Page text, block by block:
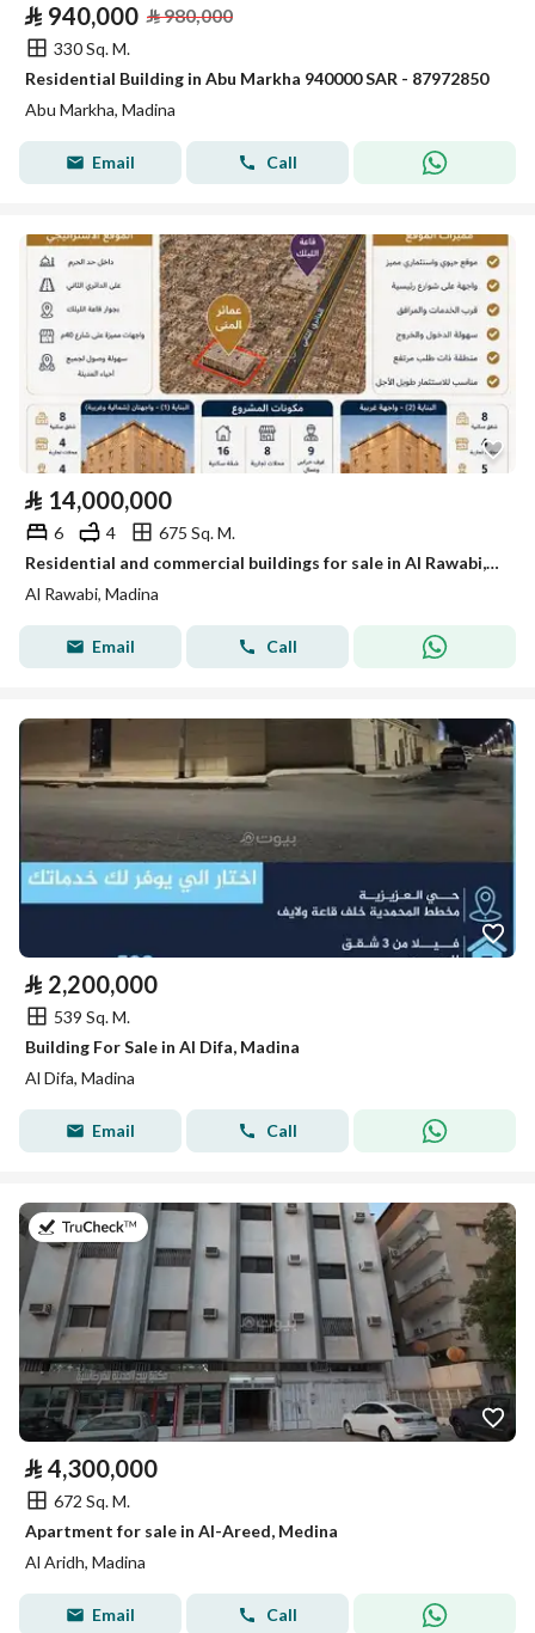
⃁ 940,000 ⃁980,000
330 Sq. M.
Residential Building in Abu Markha 940000 SAR - 87972850
Abu Markha, Madina
Email Call
⃁ 14,000,000
6 4
675 Sq. M.
Residential and commercial buildings for sale in Al Rawabi, Medina
Al Rawabi, Madina
Email Call
⃁ 2,200,000
539 Sq. M.
Building For Sale in Al Difa, Madina
Al Difa, Madina
Email Call
on 15th of July 2026
⃁ 4,300,000
672 Sq. M.
Apartment for sale in Al-Areed, Medina
Al Aridh, Madina
Email Call